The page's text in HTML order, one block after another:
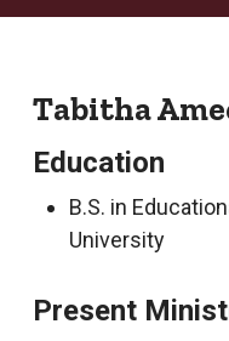
Tabitha
Education
B.S. in
University
Present